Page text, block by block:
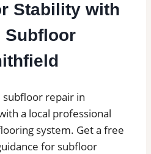
Stability with
Subfloor
subfloor repair in
a local professional
system. Get a free
for subfloor